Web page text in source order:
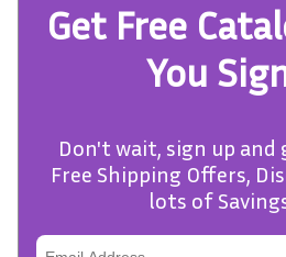
Get Free
You
Don't wait, sign up and
Free Shipping Offers,
lots of